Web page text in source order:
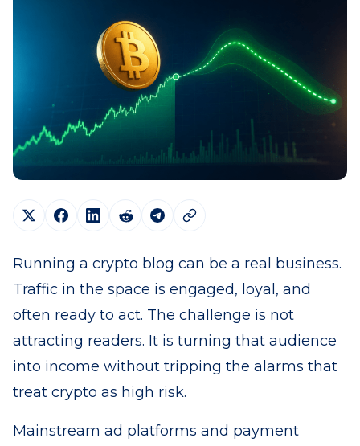
Running a crypto blog can be a real business.
Traffic in the space is engaged, loyal, and
often ready to act. The challenge is not
attracting readers. It is turning that audience
into income without tripping the alarms that
treat crypto as high risk.
Mainstream ad platforms and payment